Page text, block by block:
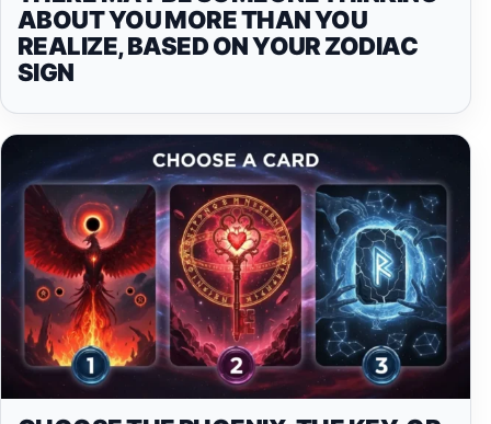
ABOUT YOU MORE THAN YOU
REALIZE, BASED ON YOUR ZODIAC
SIGN